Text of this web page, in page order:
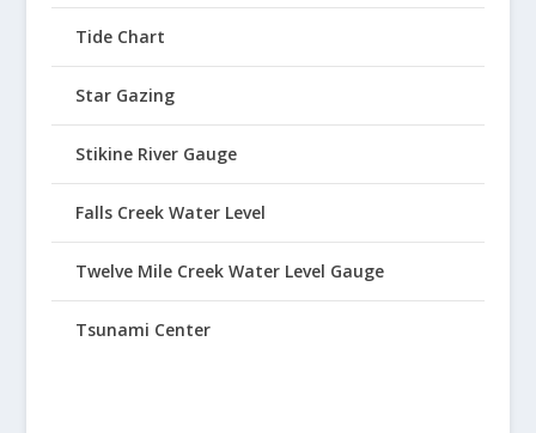
Tide Chart
Star Gazing
Stikine River Gauge
Falls Creek Water Level
Twelve Mile Creek Water Level Gauge
Tsunami Center